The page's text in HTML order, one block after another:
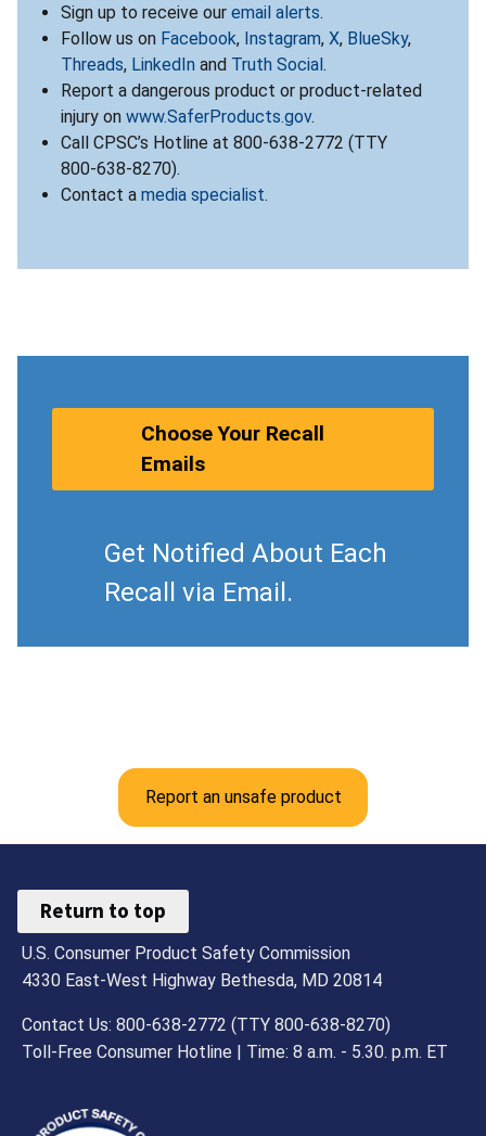
Sign up to receive our email alerts.
Follow us on Facebook, Instagram, X, BlueSky,
Threads, LinkedIn and Truth Social.
Report a dangerous product or product-related
injury on www.SaferProducts.gov.
Call CPSC’s Hotline at 800-638-2772 (TTY
800-638-8270).
Contact a media specialist.
Choose Your Recall
Emails
Get Notified About Each
Recall via Email.
Report an unsafe product
Return to top
U.S. Consumer Product Safety Commission
4330 East-West Highway Bethesda, MD 20814
Contact Us: 800-638-2772 (TTY 800-638-8270)
Toll-Free Consumer Hotline | Time: 8 a.m. - 5.30. p.m. ET